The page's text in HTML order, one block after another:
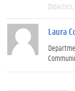
Didactics
Laura